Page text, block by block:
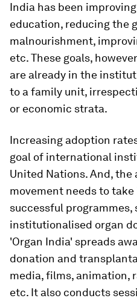
India has been
education, reducing the
malnourishment,
etc. These goals,
are already in the
to a family unit,
or economic strata.
Increasing adoption
goal of international
United Nations. And,
movement needs to
successful programmes,
institutionalised organ
'Organ India' spreads
donation and
media, films, animation,
etc. It also conducts